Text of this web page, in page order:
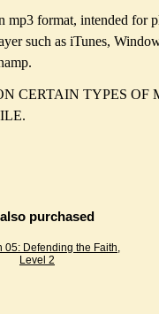
format, intended for
such as iTunes,
CERTAIN TYPES OF
purchased
05: Defending the Faith,
Level 2